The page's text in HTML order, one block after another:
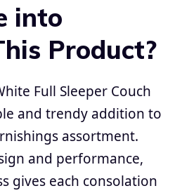
into
Product?
Full Sleeper Couch
and trendy addition to
assortment.
and performance,
gives each consolation